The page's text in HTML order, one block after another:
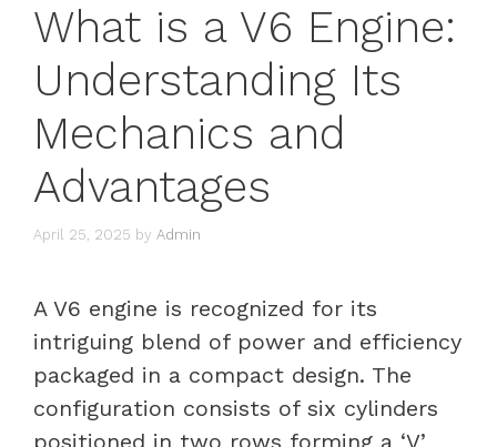
What is a V6 Engine:
Understanding Its
Mechanics and
Advantages
April 25, 2025 by Admin
A V6 engine is recognized for its
intriguing blend of power and efficiency
packaged in a compact design. The
configuration consists of six cylinders
positioned in two rows forming a ‘V’